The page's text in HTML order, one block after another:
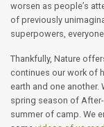
worsen as people’s
of previously
superpowers,
Thankfully, Nature
continues our work of
earth and one another.
spring season of After-
summer of camp. We